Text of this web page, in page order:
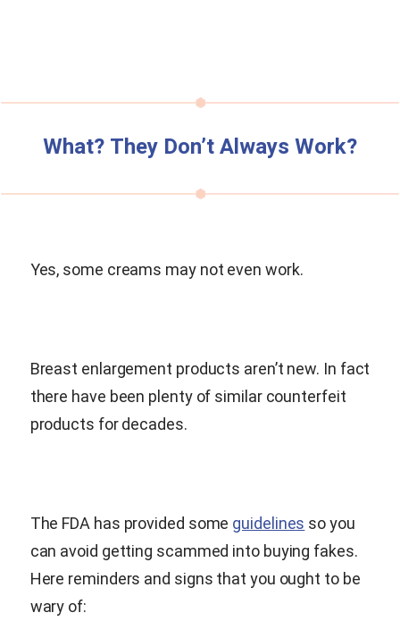
What? They Don’t Always Work?
Yes, some creams may not even work.
Breast enlargement products aren’t new. In fact
there have been plenty of similar counterfeit
products for decades.
The FDA has provided some guidelines so you
can avoid getting scammed into buying fakes.
Here reminders and signs that you ought to be
wary of: